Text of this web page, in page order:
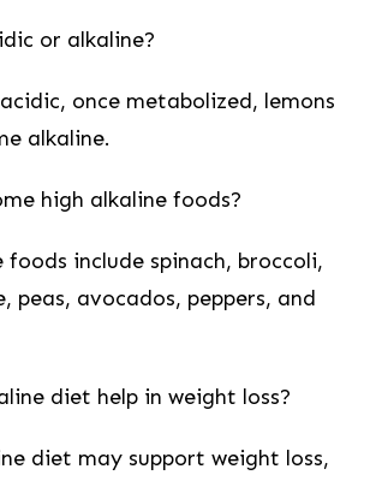
or alkaline?
once metabolized, lemons
alkaline.
high alkaline foods?
foods include‌ spinach, broccoli,
peas, avocados, peppers, and
⁤diet help in weight loss?
diet may support weight loss,